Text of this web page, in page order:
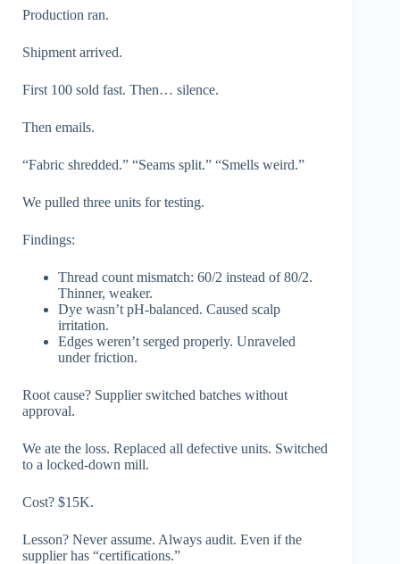
Production ran.
Shipment arrived.
First 100 sold fast. Then… silence.
Then emails.
“Fabric shredded.” “Seams split.” “Smells weird.”
We pulled three units for testing.
Findings:
Thread count mismatch: 60/2 instead of 80/2.
Thinner, weaker.
Dye wasn’t pH-balanced. Caused scalp
irritation.
Edges weren’t serged properly. Unraveled
under friction.
Root cause? Supplier switched batches without
approval.
We ate the loss. Replaced all defective units. Switched
to a locked-down mill.
Cost? $15K.
Lesson? Never assume. Always audit. Even if the
supplier has “certifications.”